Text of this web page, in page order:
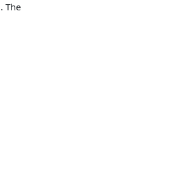
The